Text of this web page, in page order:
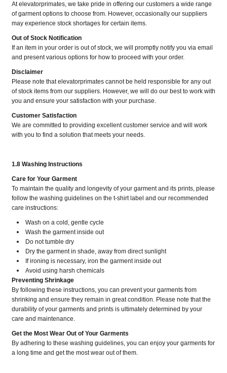
At elevatorprimates, we take pride in offering our customers a wide range
of garment options to choose from. However, occasionally our suppliers
may experience stock shortages for certain items.
Out of Stock Notification
If an item in your order is out of stock, we will promptly notify you via email
and present various options for how to proceed with your order.
Disclaimer
Please note that elevatorprimates cannot be held responsible for any out
of stock items from our suppliers. However, we will do our best to work with
you and ensure your satisfaction with your purchase.
Customer Satisfaction
We are committed to providing excellent customer service and will work
with you to find a solution that meets your needs.
1.8 Washing Instructions
Care for Your Garment
To maintain the quality and longevity of your garment and its prints, please
follow the washing guidelines on the t-shirt label and our recommended
care instructions:
Wash on a cold, gentle cycle
Wash the garment inside out
Do not tumble dry
Dry the garment in shade, away from direct sunlight
If ironing is necessary, iron the garment inside out
Avoid using harsh chemicals
Preventing Shrinkage
By following these instructions, you can prevent your garments from
shrinking and ensure they remain in great condition. Please note that the
durability of your garments and prints is ultimately determined by your
care and maintenance.
Get the Most Wear Out of Your Garments
By adhering to these washing guidelines, you can enjoy your garments for
a long time and get the most wear out of them.